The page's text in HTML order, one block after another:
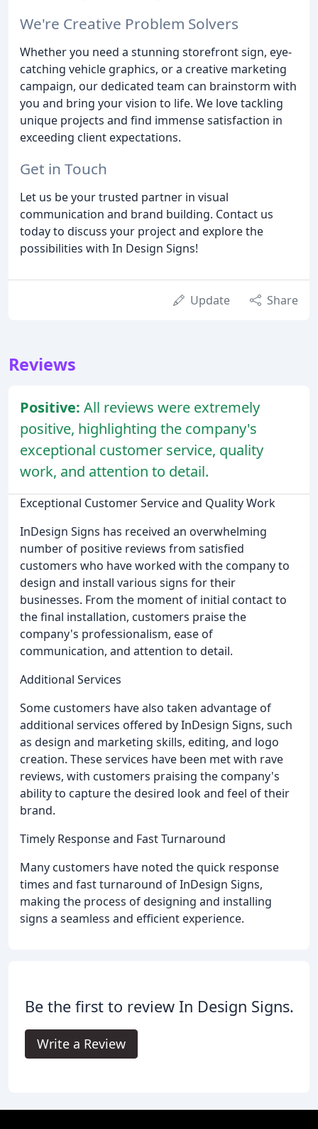
We're Creative Problem Solvers
Whether you need a stunning storefront sign, eye-
catching vehicle graphics, or a creative marketing
campaign, our dedicated team can brainstorm with
you and bring your vision to life. We love tackling
unique projects and find immense satisfaction in
exceeding client expectations.
Get in Touch
Let us be your trusted partner in visual
communication and brand building. Contact us
today to discuss your project and explore the
possibilities with In Design Signs!
Update Share
Reviews
Positive: All reviews were extremely
positive, highlighting the company's
exceptional customer service, quality
work, and attention to detail.
Exceptional Customer Service and Quality Work
InDesign Signs has received an overwhelming
number of positive reviews from satisfied
customers who have worked with the company to
design and install various signs for their
businesses. From the moment of initial contact to
the final installation, customers praise the
company's professionalism, ease of
communication, and attention to detail.
Additional Services
Some customers have also taken advantage of
additional services offered by InDesign Signs, such
as design and marketing skills, editing, and logo
creation. These services have been met with rave
reviews, with customers praising the company's
ability to capture the desired look and feel of their
brand.
Timely Response and Fast Turnaround
Many customers have noted the quick response
times and fast turnaround of InDesign Signs,
making the process of designing and installing
signs a seamless and efficient experience.
Be the first to review In Design Signs.
Write a Review